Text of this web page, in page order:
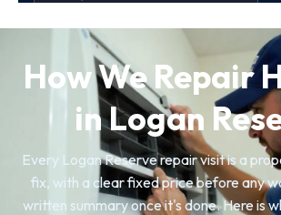
How We Repair
in Logan
Every Logan Reserve repair visit is a
fix, with a clear fixed price before any
written summary once it's done. Here is